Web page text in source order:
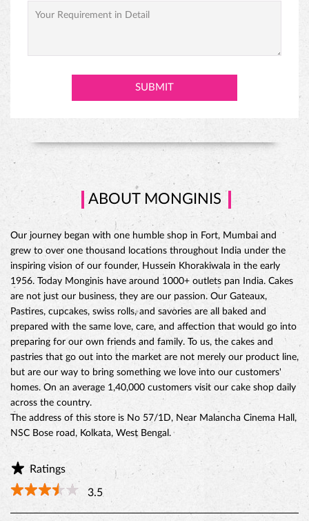
ABOUT MONGINIS
grew to over one thousand locations throughout India under the
inspiring vision of our founder, Hussein Khorakiwala in the early
1956. Today Monginis have around 1000+ outlets pan India. Cakes
are not just our business, they are our passion. Our Gateaux,
Pastires, cupcakes, swiss rolls, and savories are all baked and
prepared with the same love, care, and affection that would go into
preparing for our own friends and family. To us, the cakes and
pastries that go out into the market are not merely our product line,
but are our way to bring something we love into our customers'
homes. On an average 1,40,000 customers visit our cake shop daily
across the country.
The address of this store is No 57/1D, Near Malancha Cinema Hall,
NSC Bose road, Kolkata, West Bengal.
Ratings
3.5
Reviews
Tapas Roychowdhury
Rated
the place is too good to be called a shop, a friendly atmosphere
with best quality food(don't rely on my words go and try it for
yourself), I think the place could have stored more variety of cake if